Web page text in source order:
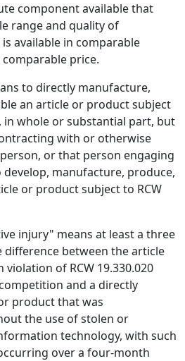
component available that
range and quality of
available in comparable
price.
to directly manufacture,
an article or product subject
in whole or substantial part, but
with or otherwise
or that person engaging
manufacture, produce,
or product subject to RCW
injury" means at least a three
difference between the article
of RCW 19.330.020
and a directly
product that was
the use of stolen or
technology, with such
over a four-month